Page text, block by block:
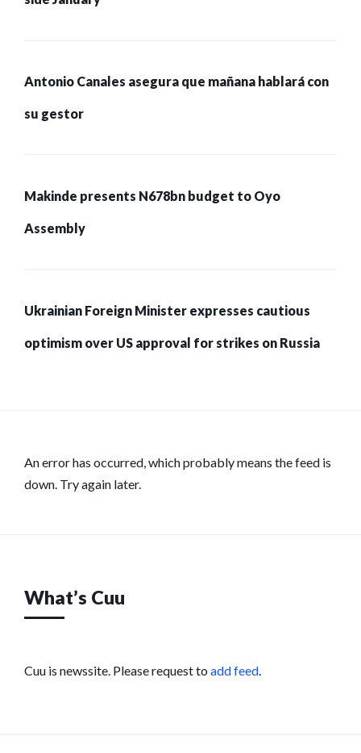
Antonio Canales asegura que mañana hablará con
su gestor
Makinde presents N678bn budget to Oyo
Assembly
Ukrainian Foreign Minister expresses cautious
optimism over US approval for strikes on Russia
An error has occurred, which probably means the feed is
down. Try again later.
What’s Cuu
Cuu is newssite. Please request to add feed